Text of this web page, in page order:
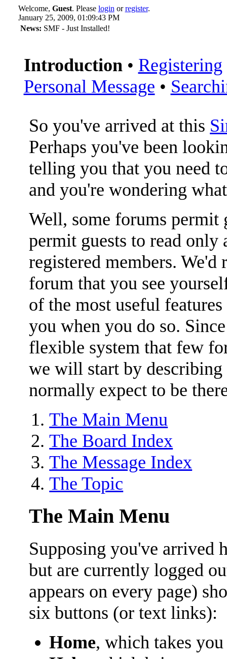
Welcome, Guest. Please login orregister.
January 25, 2009, 01:09:43 PM
News: SMF - Just Installed!
Introduction• Registering
Personal Message •
So you've arrived at this
Perhaps you've been
telling you that you need
and you're wondering
Well, some forums permit
permit guests to read only
registered members. We'd
forum that you see
of the most useful
you when you do so.
flexible system that few
we will start by describing
normally expect to be
The Main Menu
The Board Index
The Message Index
The Topic
The Main Menu
Supposing you've arrived
but are currently logged
appears on every page)
six buttons (or text links):
Home, which takes